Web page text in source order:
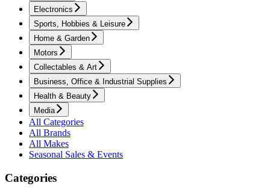
Electronics
Sports, Hobbies & Leisure
Home & Garden
Motors
Collectables & Art
Business, Office & Industrial Supplies
Health & Beauty
Media
All Categories
All Brands
All Makes
Seasonal Sales & Events
Categories